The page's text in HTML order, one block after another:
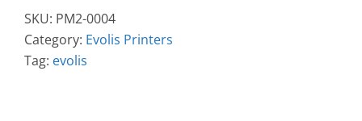
Simplex
Expert
Mag
SKU: PM2-0004
Category: Evolis Printers
Tag: evolis